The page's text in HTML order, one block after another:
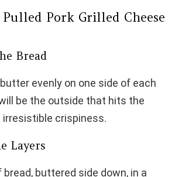
Pork Grilled Cheese
Bread
evenly on one side of each
be the outside that hits the
crispiness.
Layers
buttered side down, in a